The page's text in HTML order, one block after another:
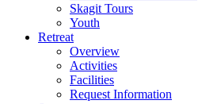
Skagit Tours
Youth
Retreat
Overview
Activities
Facilities
Request Information